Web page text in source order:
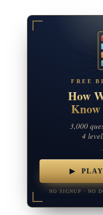
FREE
How
Know
3,000
4
▶ PLAY
NO SIGNUP · NO